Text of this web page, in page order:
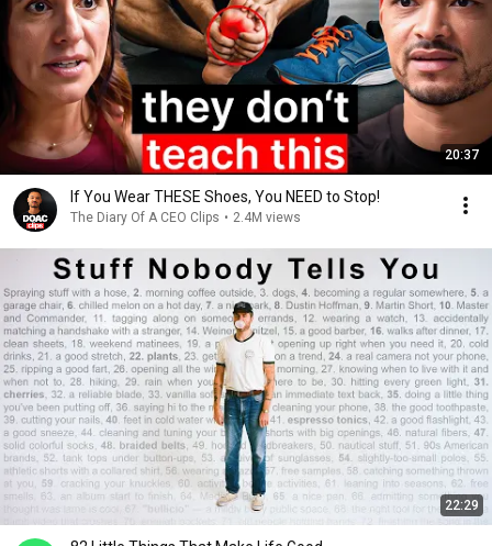
20:37
If You Wear THESE Shoes, You NEED to Stop!
The Diary Of A CEO Clips • 2.4M views
22:29